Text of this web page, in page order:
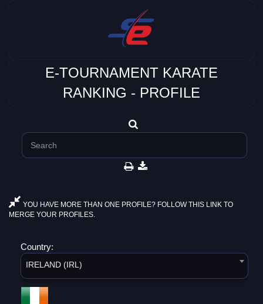
E-TOURNAMENT KARATE
RANKING - PROFILE
YOU HAVE MORE THAN ONE PROFILE? FOLLOW THIS LINK TO
MERGE YOUR PROFILES.
Country:
IRELAND (IRL)